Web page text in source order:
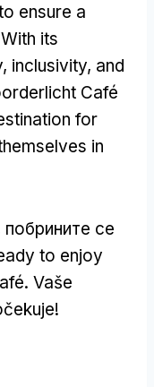
ensure a
With its
, inclusivity, and
Café
for
in
се
to enjoy
. Vaše